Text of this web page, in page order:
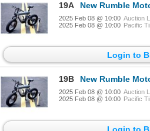
19A New Rumble Motors Rover electric
2025 Feb 08 @ 10:00 Auction
2025 Feb 08 @ 10:00 Pacific
Login to
19B New Rumble Motors Rover electric
2025 Feb 08 @ 10:00 Auction
2025 Feb 08 @ 10:00 Pacific
Login to